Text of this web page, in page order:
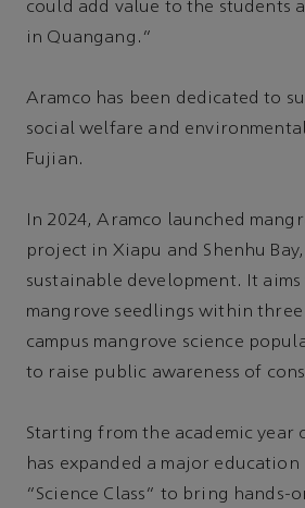
could add value to the students
in Quangang.”
Aramco has been dedicated to
social welfare and
Fujian.
In 2024, Aramco launched
project in Xiapu and Shenhu
sustainable development. It
mangrove seedlings within
campus mangrove science
to raise public awareness of
Starting from the academic year
has expanded a major
“Science Class” to bring hands-